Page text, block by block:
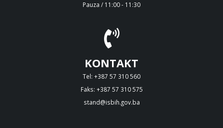
Pauza / 11:00 - 11:30
KONTAKT
Tel: +387 57 310 560
Faks: +387 57 310 575
stand@isbih.gov.ba